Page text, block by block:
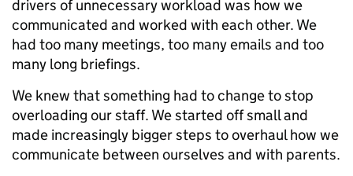
drivers of unnecessary workload was how we
communicated and worked with each other. We
had too many meetings, too many emails and too
many long briefings.
We knew that something had to change to stop
overloading our staff. We started off small and
made increasingly bigger steps to overhaul how we
communicate between ourselves and with parents.